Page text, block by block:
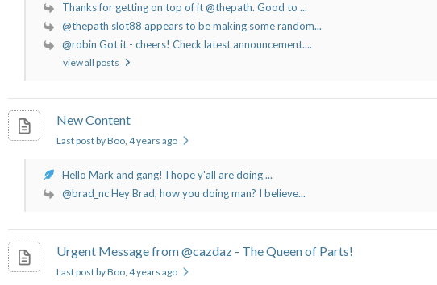
Thanks for getting on top of it @thepath. Good to ...
@thepath slot88 appears to be making some random...
@robin Got it - cheers! Check latest announcement....
view all posts
New Content
Last post by Boo, 4 years ago
Hello Mark and gang! I hope y'all are doing ...
@brad_nc Hey Brad, how you doing man? I believe...
Urgent Message from @cazdaz - The Queen of Parts!
Last post by Boo, 4 years ago